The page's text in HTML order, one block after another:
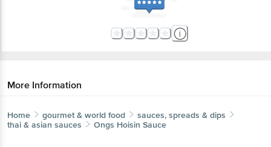
More Information
Home gourmet & world food
sauces, spreads & dips
thai & asian sauces
Ongs Hoisin Sauce